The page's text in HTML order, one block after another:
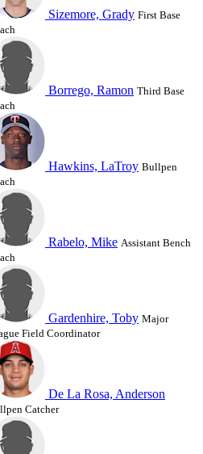
Sizemore, Grady First Base
Borrego, Ramon Third Base
Hawkins, LaTroy Bullpen
Rabelo, Mike Assistant Bench
Gardenhire, Toby Major
Field Coordinator
De La Rosa, Anderson
Catcher